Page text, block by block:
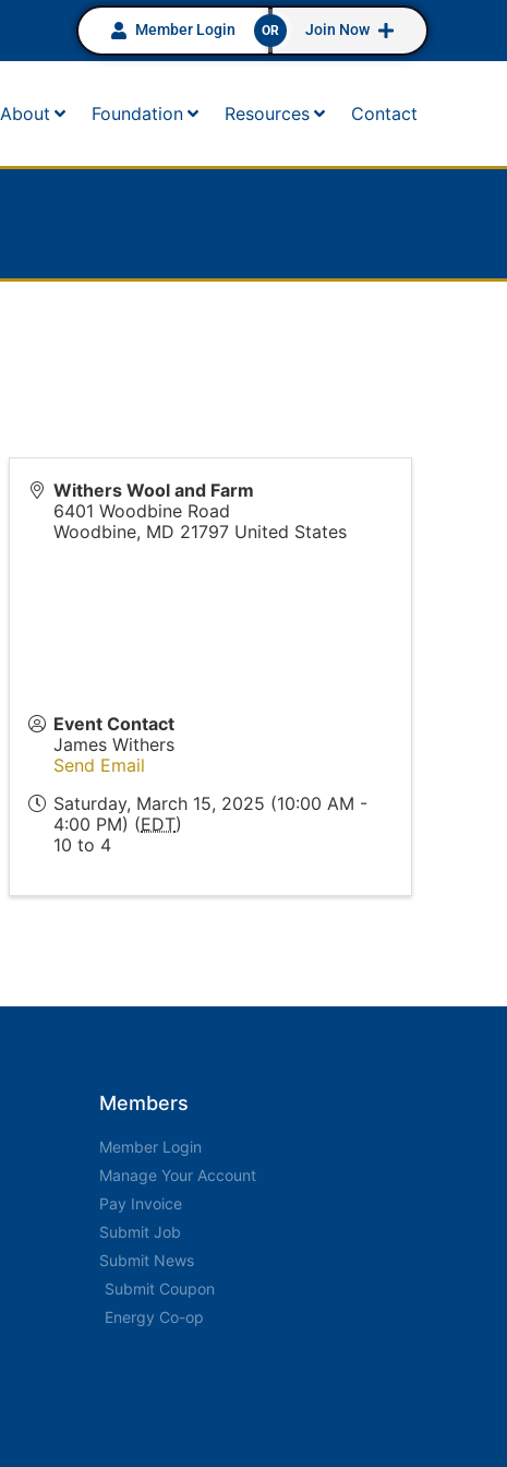
Member Login OR Join Now
About Foundation Resources Contact
Withers Wool and Farm
6401 Woodbine Road
Woodbine, MD 21797 United States
Event Contact
James Withers
Send Email
Saturday, March 15, 2025 (10:00 AM -
4:00 PM) (EDT)
10 to 4
Members
Member Login
Manage Your Account
Pay Invoice
Submit Job
Submit News
Submit Coupon
Energy Co-op